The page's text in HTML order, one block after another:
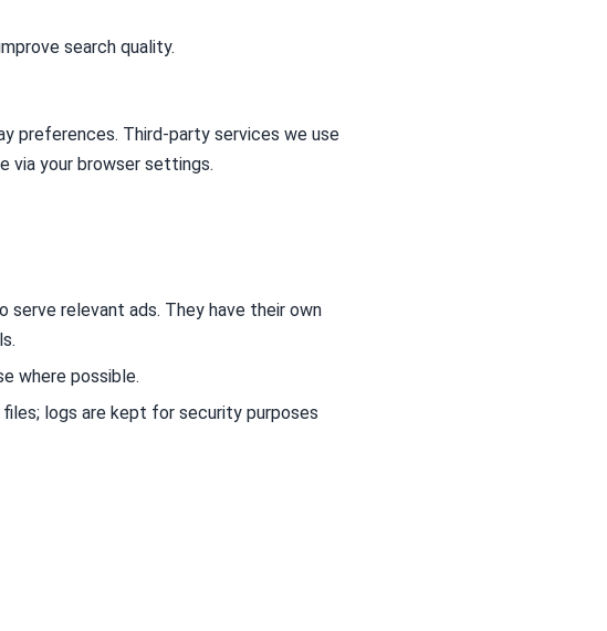
search quality.
preferences. Third-party services we use
via your browser settings.
relevant ads. They have their own
where possible.
logs are kept for security purposes